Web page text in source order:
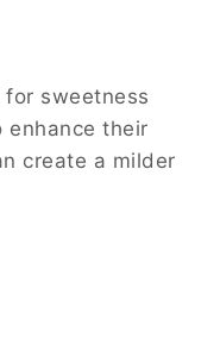
for sweetness
enhance their
create a milder